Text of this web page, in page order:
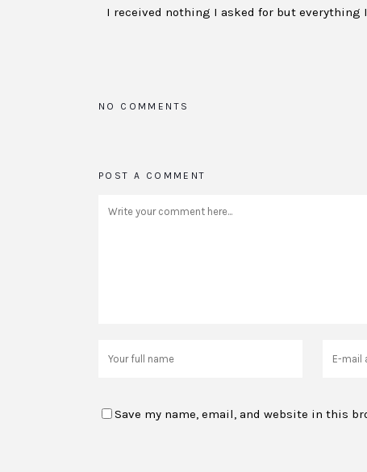
I received nothing I asked for but everything
NO COMMENTS
POST A COMMENT
Save my name, email, and website in this